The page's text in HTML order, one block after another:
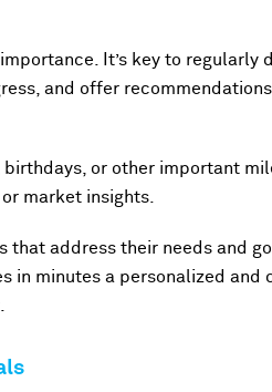
It’s key to regularly
and offer
or other important
market insights.
address their needs and
in minutes a personalized and